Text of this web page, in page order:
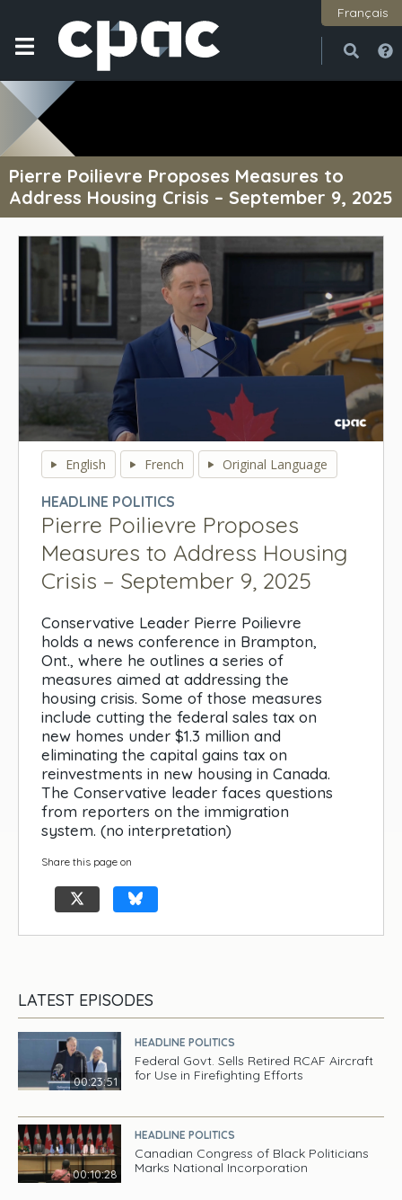
Français
Pierre Poilievre Proposes Measures to
Address Housing Crisis – September 9, 2025
seconds
seconds
English French Original Language
HEADLINE POLITICS
Pierre Poilievre Proposes
Measures to Address Housing
Crisis – September 9, 2025
Conservative Leader Pierre Poilievre
holds a news conference in Brampton,
Ont., where he outlines a series of
measures aimed at addressing the
housing crisis. Some of those measures
include cutting the federal sales tax on
new homes under $1.3 million and
eliminating the capital gains tax on
reinvestments in new housing in Canada.
The Conservative leader faces questions
from reporters on the immigration
system. (no interpretation)
Share this page on
LATEST EPISODES
00:23:51
HEADLINE POLITICS
Federal Govt. Sells Retired RCAF Aircraft
for Use in Firefighting Efforts
00:10:28
HEADLINE POLITICS
Canadian Congress of Black Politicians
Marks National Incorporation